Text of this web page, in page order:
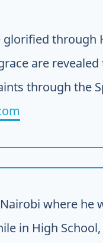
through
are revealed
through the
where he
in High